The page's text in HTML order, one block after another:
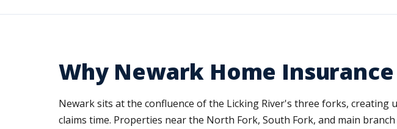
Why Newark Home
Newark sits at the confluence of the Licking River's three forks,
claims time. Properties near the North Fork, South Fork, and main